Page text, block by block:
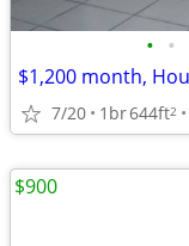
• •
7/20 1br644ft2
$900